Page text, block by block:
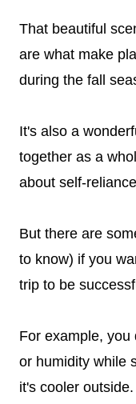
That beautiful
are what make
during the fall
It's also a
together as a
about self-
But there are
to know) if you
trip to be
For example, you
or humidity while
it's cooler